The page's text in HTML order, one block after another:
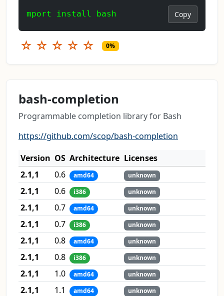
mport install bash Copy
☆ ☆ ☆ ☆ ☆ 0%
bash-completion
Programmable completion library for Bash
https://github.com/scop/bash-completion
Version OS Architecture Licenses
2.1,1
0.6 amd64 unknown
2.1,1 0.6 i386 unknown
2.1,1 0.7 amd64 unknown
2.1,1 0.7 i386 unknown
2.1,1 0.8 amd64 unknown
2.1,1 0.8 i386 unknown
2.1,1 1.0 amd64 unknown
2.1,1 1.1 amd64 unknown